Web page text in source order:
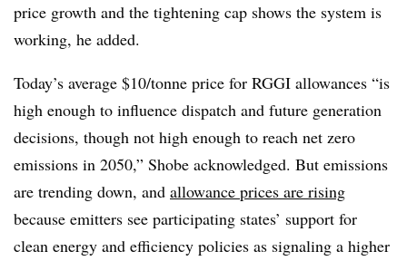
price growth and the tightening cap shows the system is
working, he added.
Today’s average $10/tonne price for RGGI allowances “is
high enough to influence dispatch and future generation
decisions, though not high enough to reach net zero
emissions in 2050,” Shobe acknowledged. But emissions
are trending down, and allowance prices are rising
because emitters see participating states’ support for
clean energy and efficiency policies as signaling a higher